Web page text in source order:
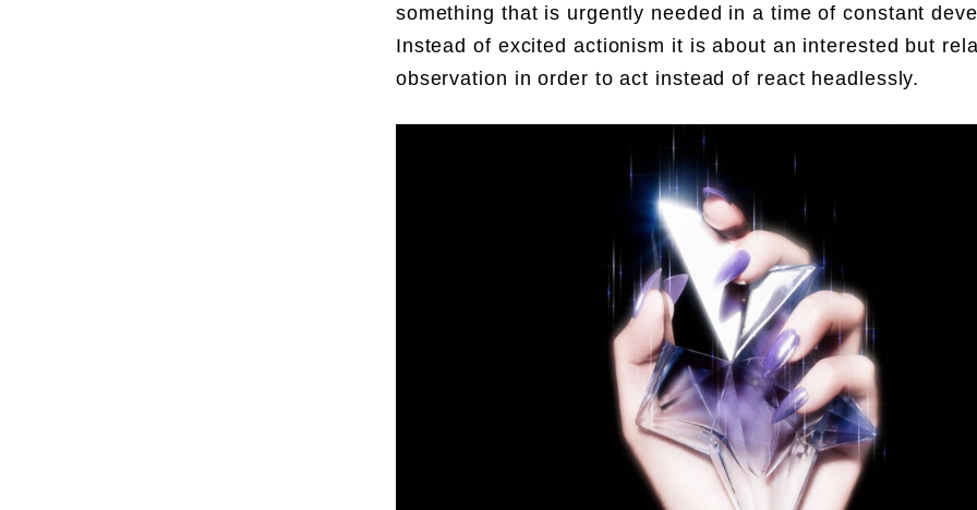
something that is urgently needed in a time of constant
Instead of excited actionism it is about an interested but
observation in order to act instead of react headlessly.